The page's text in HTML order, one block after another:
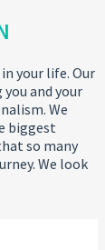
your life. Our
and your
We
biggest
so many
We look